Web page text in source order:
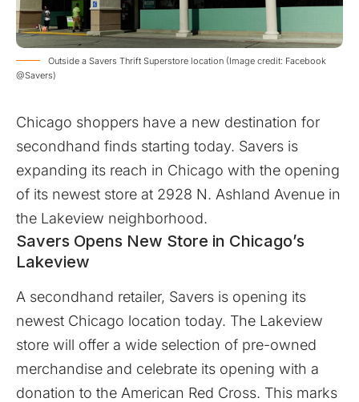
Outside a Savers Thrift Superstore location (Image credit: Facebook
@Savers)
Chicago shoppers have a new destination for
secondhand finds starting today. Savers is
expanding its reach in Chicago with the opening
of its newest store at 2928 N. Ashland Avenue in
the Lakeview neighborhood.
Savers Opens New Store in Chicago’s
Lakeview
A secondhand retailer, Savers is opening its
newest Chicago location today. The Lakeview
store will offer a wide selection of pre-owned
merchandise and celebrate its opening with a
donation to the American Red Cross. This marks